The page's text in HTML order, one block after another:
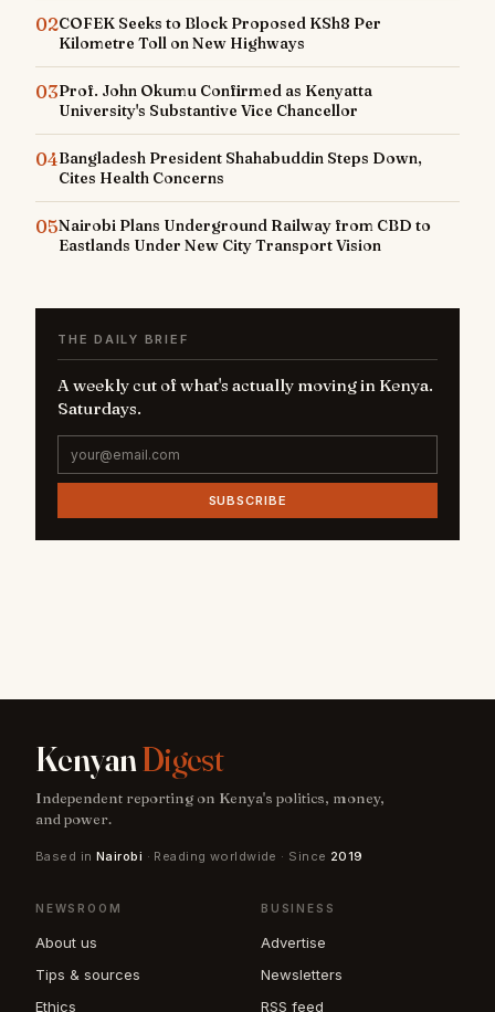
02COFEK Seeks to Block Proposed KSh8 Per
Kilometre Toll on New Highways
03Prof. John Okumu Confirmed as Kenyatta
University's Substantive Vice Chancellor
04Bangladesh President Shahabuddin Steps Down,
Cites Health Concerns
05Nairobi Plans Underground Railway from CBD to
Eastlands Under New City Transport Vision
THE DAILY BRIEF
A weekly cut of what's actually moving in Kenya.
Saturdays.
SUBSCRIBE
KenyanDigest
Independent reporting on Kenya's politics, money,
and power.
Based in Nairobi · Reading worldwide · Since 2019
NEWSROOM
About us
Tips & sources
Ethics
BUSINESS
Advertise
Newsletters
RSS feed